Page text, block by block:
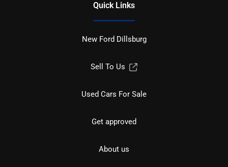
Quick Links
New Ford Dillsburg
Sell To Us
Used Cars For Sale
Get approved
About us